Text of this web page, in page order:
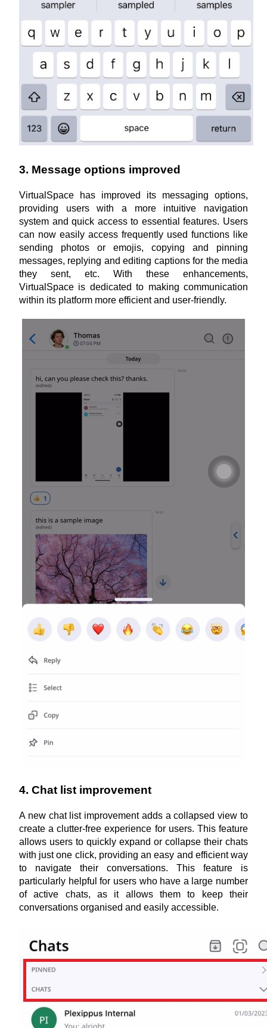
3. Message options improved
VirtualSpace has improved its messaging options,
providing users with a more intuitive navigation
system and quick access to essential features. Users
can now easily access frequently used functions like
sending photos or emojis, copying and pinning
messages, replying and editing captions for the media
they sent, etc. With these enhancements,
VirtualSpace is dedicated to making communication
within its platform more efficient and user-friendly.
4. Chat list improvement
A new chat list improvement adds a collapsed view to
create a clutter-free experience for users. This feature
allows users to quickly expand or collapse their chats
with just one click, providing an easy and efficient way
to navigate their conversations. This feature is
particularly helpful for users who have a large number
of active chats, as it allows them to keep their
conversations organised and easily accessible.